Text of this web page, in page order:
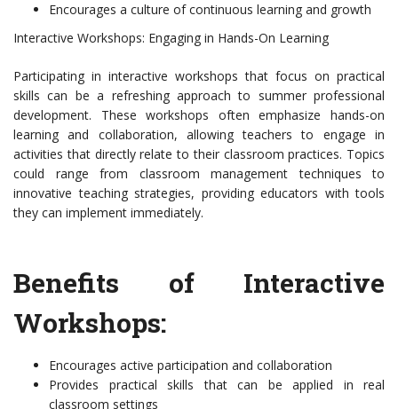
Encourages a culture of continuous learning and growth
Interactive Workshops: Engaging in Hands-On Learning
Participating in interactive workshops that focus on practical
skills can be a refreshing approach to summer professional
development. These workshops often emphasize hands-on
learning and collaboration, allowing teachers to engage in
activities that directly relate to their classroom practices. Topics
could range from classroom management techniques to
innovative teaching strategies, providing educators with tools
they can implement immediately.
Benefits of Interactive
Workshops:
Encourages active participation and collaboration
Provides practical skills that can be applied in real
classroom settings